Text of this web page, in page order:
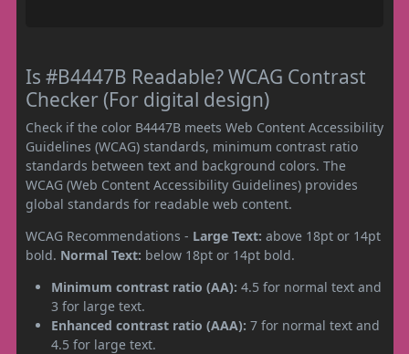
Is #B4447B Readable? WCAG Contrast
Checker (For digital design)
Check if the color B4447B meets Web Content Accessibility
Guidelines (WCAG) standards, minimum contrast ratio
standards between text and background colors. The
WCAG (Web Content Accessibility Guidelines) provides
global standards for readable web content.
WCAG Recommendations - Large Text: above 18pt or 14pt
bold. Normal Text: below 18pt or 14pt bold.
Minimum contrast ratio (AA): 4.5 for normal text and
3 for large text.
Enhanced contrast ratio (AAA): 7 for normal text and
4.5 for large text.